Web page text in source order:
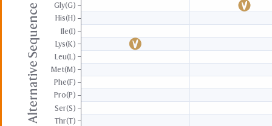
Alternative Sequence Thr(T)
Ser(S)
Pro(P)
Phe(F)
Met(M)
Leu(L)
Lys(K)
Ile(I)
His(H)
Gly(G)